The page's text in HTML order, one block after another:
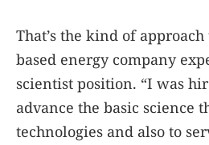
That’s the kind of
based energy company
scientist position. “I was
advance the basic science
technologies and also to